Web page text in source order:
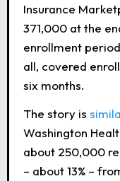
Insurance
371,000 at the
enrollment
all, covered
six months.
The story is
Washington
about 250,000
– about 13% –